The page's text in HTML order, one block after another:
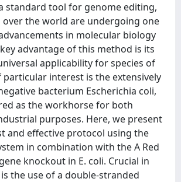
standard tool for genome editing,
the world are undergoing one
in molecular biology
key advantage of this method is its
applicability for species of
particular interest is the extensively
bacterium Escherichia coli,
as the workhorse for both
purposes. Here, we present
and effective protocol using the
in combination with the A Red
knockout in E. coli. Crucial in
the use of a double-stranded